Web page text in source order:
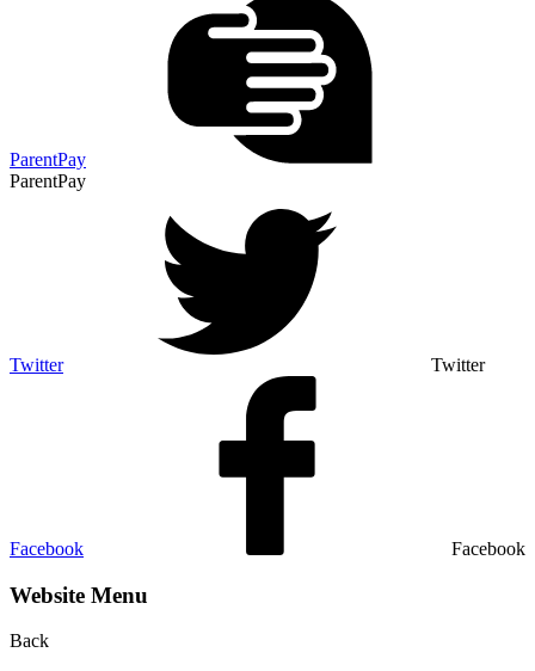
ParentPay
ParentPay
Twitter Twitter
Facebook Facebook
Website Menu
Back